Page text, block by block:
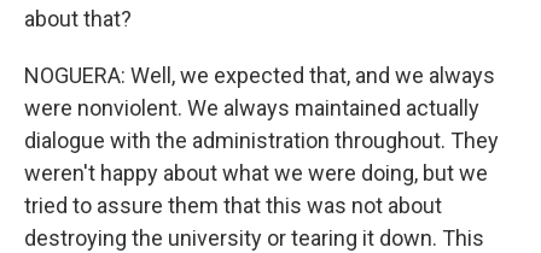
about that?
NOGUERA: Well, we expected that, and we always
were nonviolent. We always maintained actually
dialogue with the administration throughout. They
weren't happy about what we were doing, but we
tried to assure them that this was not about
destroying the university or tearing it down. This